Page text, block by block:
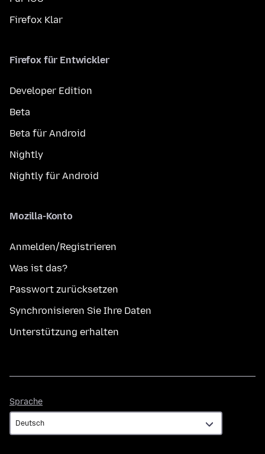
Firefox Klar
Firefox für Entwickler
Developer Edition
Beta
Beta für Android
Nightly
Nightly für Android
Mozilla-Konto
Anmelden/Registrieren
Was ist das?
Passwort zurücksetzen
Synchronisieren Sie Ihre Daten
Unterstützung erhalten
Sprache